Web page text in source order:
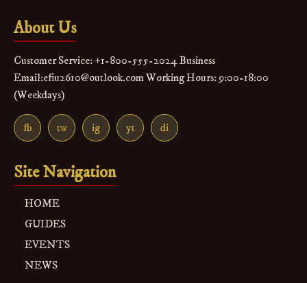
About Us
Customer Service: +1-800-555-2024 Business
Email:efiu2610@outlook.com Working Hours: 9:00-18:00
(Weekdays)
fb tw ig yt di
Site Navigation
HOME
GUIDES
EVENTS
NEWS